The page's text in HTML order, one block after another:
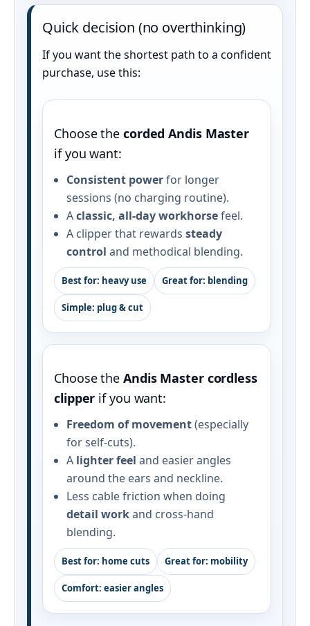
Quick decision (no overthinking)
If you want the shortest path to a confident
purchase, use this:
Choose the corded Andis Master
if you want:
Consistent powerfor longer
sessions (no charging routine).
Aclassic, all‑day workhorsefeel.
A clipper that rewards steady
control and methodical blending.
Best for: heavy use Great for: blending
Simple: plug & cut
Choose the Andis Master cordless
clipper if you want:
Freedom of movement(especially
for self‑cuts).
A lighter feel and easier angles
around the ears and neckline.
Less cable friction when doing
detail workand cross‑hand
blending.
Best for: home cuts Great for: mobility
Comfort: easier angles